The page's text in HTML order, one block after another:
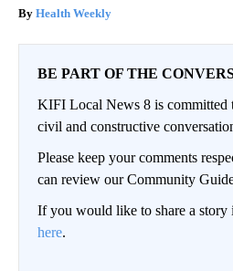
Health Weekly
BE PART OF THE
KIFI Local News 8 is committed
civil and constructive
Please keep your comments
can review our Community
If you would like to share a story
here.